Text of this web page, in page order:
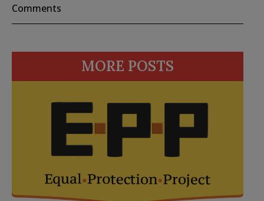
Comments
MORE POSTS